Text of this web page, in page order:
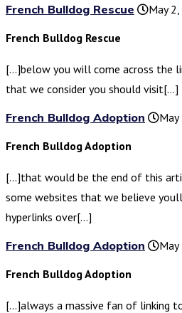
French Bulldog Rescue
May
French Bulldog Rescue
[…]below you will come across the
that we consider you should visit[…]
French Bulldog Adoption
French Bulldog Adoption
[…]that would be the end of this
some websites that we believe
hyperlinks over[…]
French Bulldog Adoption
French Bulldog Adoption
[…]always a massive fan of linking